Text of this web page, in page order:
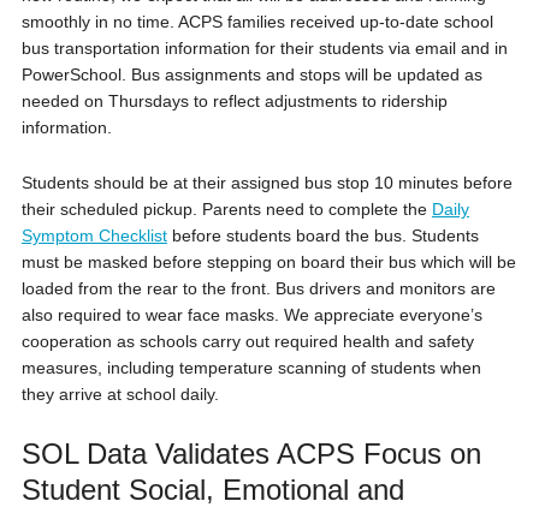
smoothly in no time. ACPS families received up-to-date school
bus transportation information for their students via email and in
PowerSchool. Bus assignments and stops will be updated as
needed on Thursdays to reflect adjustments to ridership
information.
Students should be at their assigned bus stop 10 minutes before
their scheduled pickup. Parents need to complete the Daily
Symptom Checklistbefore students board the bus. Students
must be masked before stepping on board their bus which will be
loaded from the rear to the front. Bus drivers and monitors are
also required to wear face masks. We appreciate everyone’s
cooperation as schools carry out required health and safety
measures, including temperature scanning of students when
they arrive at school daily.
SOL Data Validates ACPS Focus on
Student Social, Emotional and